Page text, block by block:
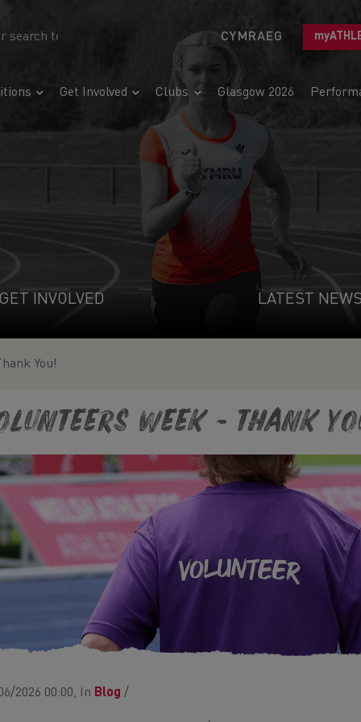
CYMRAEG
Get Involved Clubs Glasgow 2026
GET INVOLVED LATEST
You!
Week - Thank
2026 00:00, In Blog /